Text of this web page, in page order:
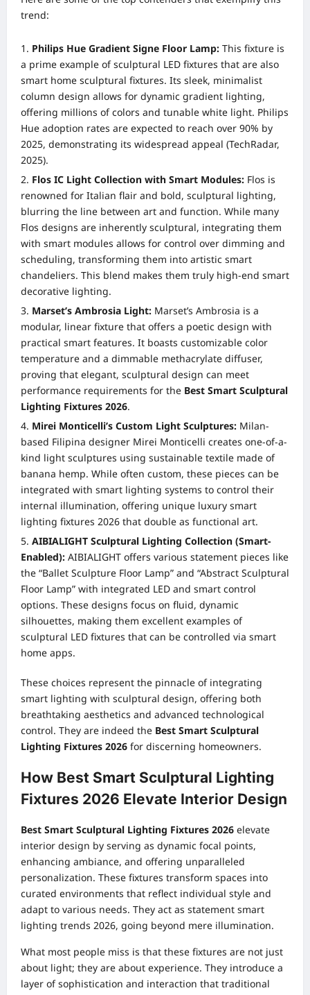
trend:
Philips Hue Gradient Signe Floor Lamp: This fixture is
a prime example of sculptural LED fixtures that are also
smart home sculptural fixtures. Its sleek, minimalist
column design allows for dynamic gradient lighting,
offering millions of colors and tunable white light. Philips
Hue adoption rates are expected to reach over 90% by
2025, demonstrating its widespread appeal (TechRadar,
2025).
Flos IC Light Collection with Smart Modules: Flos is
renowned for Italian flair and bold, sculptural lighting,
blurring the line between art and function. While many
Flos designs are inherently sculptural, integrating them
with smart modules allows for control over dimming and
scheduling, transforming them into artistic smart
chandeliers. This blend makes them truly high-end smart
decorative lighting.
Marset’s Ambrosia Light: Marset’s Ambrosia is a
modular, linear fixture that offers a poetic design with
practical smart features. It boasts customizable color
temperature and a dimmable methacrylate diffuser,
proving that elegant, sculptural design can meet
performance requirements for the Best Smart Sculptural
Lighting Fixtures 2026.
Mirei Monticelli’s Custom Light Sculptures: Milan-
based Filipina designer Mirei Monticelli creates one-of-a-
kind light sculptures using sustainable textile made of
banana hemp. While often custom, these pieces can be
integrated with smart lighting systems to control their
internal illumination, offering unique luxury smart
lighting fixtures 2026 that double as functional art.
AIBIALIGHT Sculptural Lighting Collection (Smart-
Enabled): AIBIALIGHT offers various statement pieces like
the “Ballet Sculpture Floor Lamp” and “Abstract Sculptural
Floor Lamp” with integrated LED and smart control
options. These designs focus on fluid, dynamic
silhouettes, making them excellent examples of
sculptural LED fixtures that can be controlled via smart
home apps.
These choices represent the pinnacle of integrating
smart lighting with sculptural design, offering both
breathtaking aesthetics and advanced technological
control. They are indeed the Best Smart Sculptural
Lighting Fixtures 2026 for discerning homeowners.
How Best Smart Sculptural Lighting
Fixtures 2026 Elevate Interior Design
Best Smart Sculptural Lighting Fixtures 2026 elevate
interior design by serving as dynamic focal points,
enhancing ambiance, and offering unparalleled
personalization. These fixtures transform spaces into
curated environments that reflect individual style and
adapt to various needs. They act as statement smart
lighting trends 2026, going beyond mere illumination.
What most people miss is that these fixtures are not just
about light; they are about experience. They introduce a
layer of sophistication and interaction that traditional